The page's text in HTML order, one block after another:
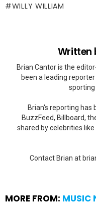
WILLY WILLIAM
Written
Brian Cantor is the
been a leading
sporting
Brian's reporting has
BuzzFeed, Billboard,
shared by celebrities
Contact Brian at
MORE FROM: MUSIC